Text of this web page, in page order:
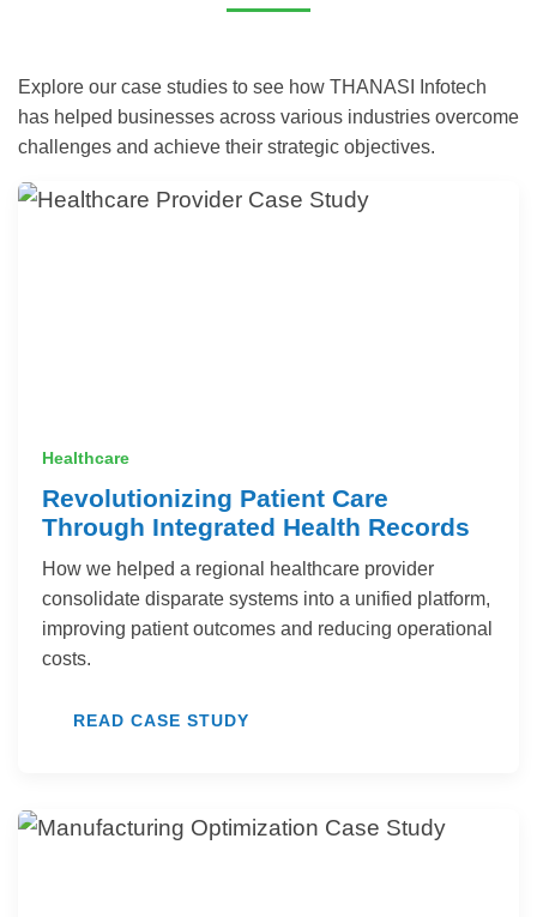
Explore our case studies to see how THANASI Infotech
has helped businesses across various industries overcome
challenges and achieve their strategic objectives.
Healthcare
Revolutionizing Patient Care
Through Integrated Health Records
How we helped a regional healthcare provider
consolidate disparate systems into a unified platform,
improving patient outcomes and reducing operational
costs.
READ CASE STUDY